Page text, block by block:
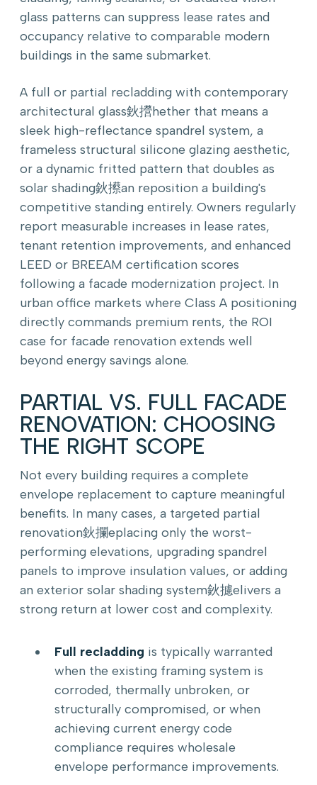
glass patterns can suppress lease rates and
occupancy relative to comparable modern
buildings in the same submarket.
A full or partial recladding with contemporary
architectural glass鈥攚hether that means a
sleek high-reflectance spandrel system, a
frameless structural silicone glazing aesthetic,
or a dynamic fritted pattern that doubles as
solar shading鈥攃an reposition a building's
competitive standing entirely. Owners regularly
report measurable increases in lease rates,
tenant retention improvements, and enhanced
LEED or BREEAM certification scores
following a facade modernization project. In
urban office markets where Class A positioning
directly commands premium rents, the ROI
case for facade renovation extends well
beyond energy savings alone.
PARTIAL VS. FULL FACADE
RENOVATION: CHOOSING
THE RIGHT SCOPE
Not every building requires a complete
envelope replacement to capture meaningful
benefits. In many cases, a targeted partial
renovation鈥攔eplacing only the worst-
performing elevations, upgrading spandrel
panels to improve insulation values, or adding
an exterior solar shading system鈥攄elivers a
strong return at lower cost and complexity.
Full recladding is typically warranted
when the existing framing system is
corroded, thermally unbroken, or
structurally compromised, or when
achieving current energy code
compliance requires wholesale
envelope performance improvements.